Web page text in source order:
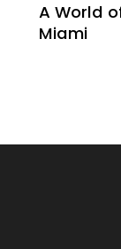
A World
Miami